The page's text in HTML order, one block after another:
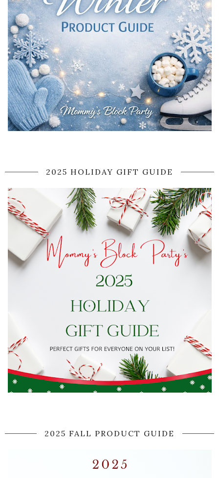
2025 HOLIDAY GIFT GUIDE
2025 FALL PRODUCT GUIDE